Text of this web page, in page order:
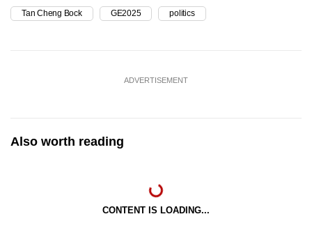
Tan Cheng Bock GE2025 politics
ADVERTISEMENT
Also worth reading
CONTENT IS LOADING...